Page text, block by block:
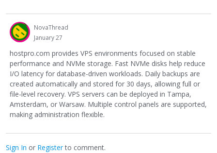
NovaThread
January 27
hostpro.com provides VPS environments focused on stable
performance and NVMe storage. Fast NVMe disks help reduce
I/O latency for database-driven workloads. Daily backups are
created automatically and stored for 30 days, allowing full or
file-level recovery. VPS servers can be deployed in Tampa,
Amsterdam, or Warsaw. Multiple control panels are supported,
making administration flexible.
Sign In or Registerto comment.